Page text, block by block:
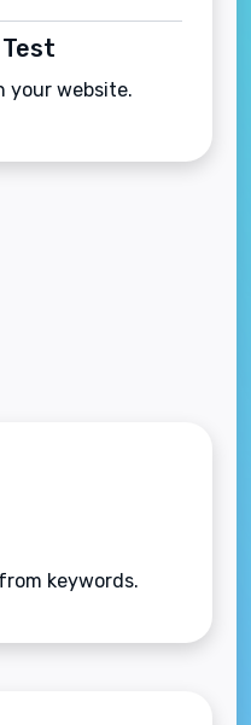
your website.
keywords.